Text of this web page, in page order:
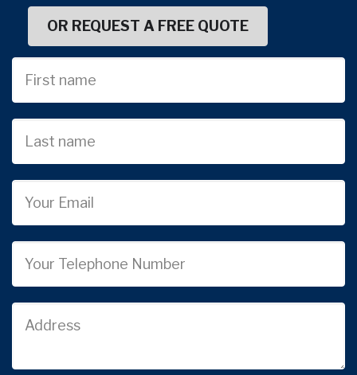
OR REQUEST A FREE QUOTE
Name
name
Address